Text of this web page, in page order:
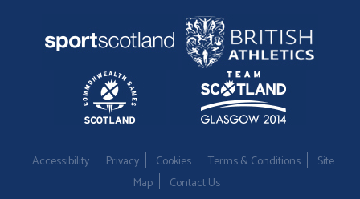
Accessibility Privacy Cookies Terms & Conditions
Site
Map
Contact Us